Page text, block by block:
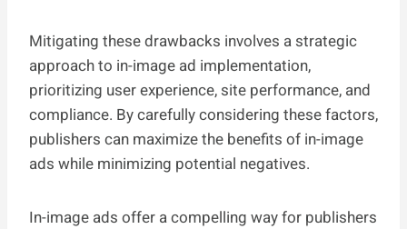
Mitigating these drawbacks involves a strategic
approach to in-image ad implementation,
prioritizing user experience, site performance, and
compliance. By carefully considering these factors,
publishers can maximize the benefits of in-image
ads while minimizing potential negatives.
In-image ads offer a compelling way for publishers